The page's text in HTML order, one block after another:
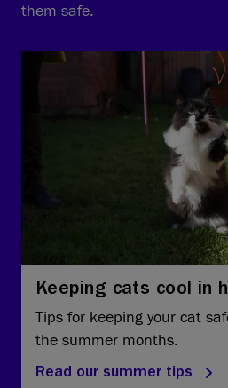
them safe.
Keeping cats cool in
Tips for keeping your cat
the summer months.
Read our summer tips